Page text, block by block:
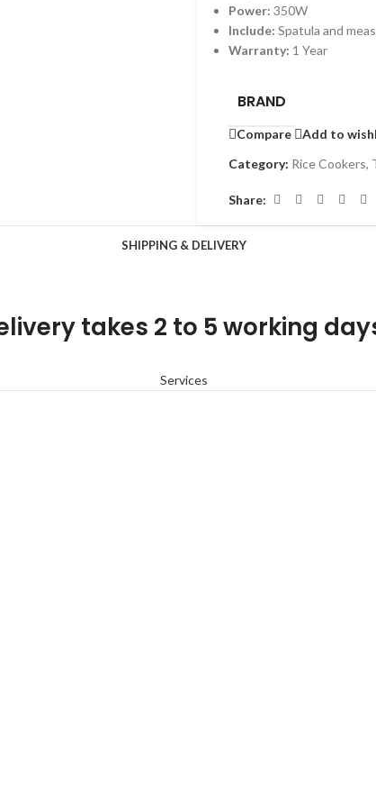
Power: 350W
Include: Spatula and
Warranty: 1 Year
BRAND
Compare
Add to
Category: Rice Cookers,
Share:
SHIPPING & DELIVERY
takes 2 to 5 working
Services